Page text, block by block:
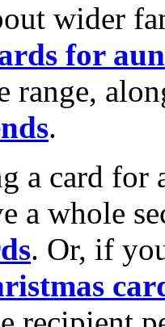
wider
for
range,
.
a card for
a whole
. Or, if